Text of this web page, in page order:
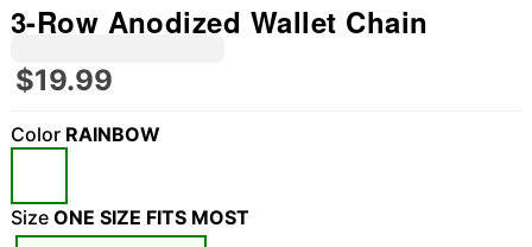
3-Row Anodized Wallet Chain
$19.99
Color RAINBOW
Size ONE SIZE FITS MOST